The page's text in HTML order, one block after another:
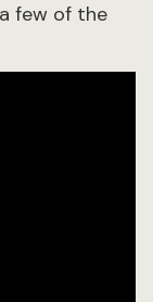
few of the